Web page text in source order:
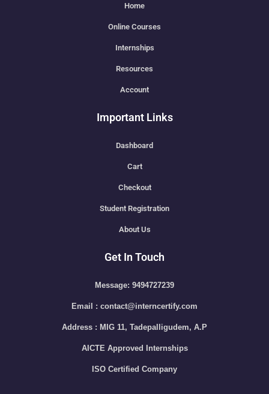
Home
Online Courses
Internships
Resources
Account
Important Links
Dashboard
Cart
Checkout
Student Registration
About Us
Get In Touch
Message: 9494727239
Email : contact@interncertify.com
Address : MIG 11, Tadepalligudem, A.P
AICTE Approved Internships
ISO Certified Company